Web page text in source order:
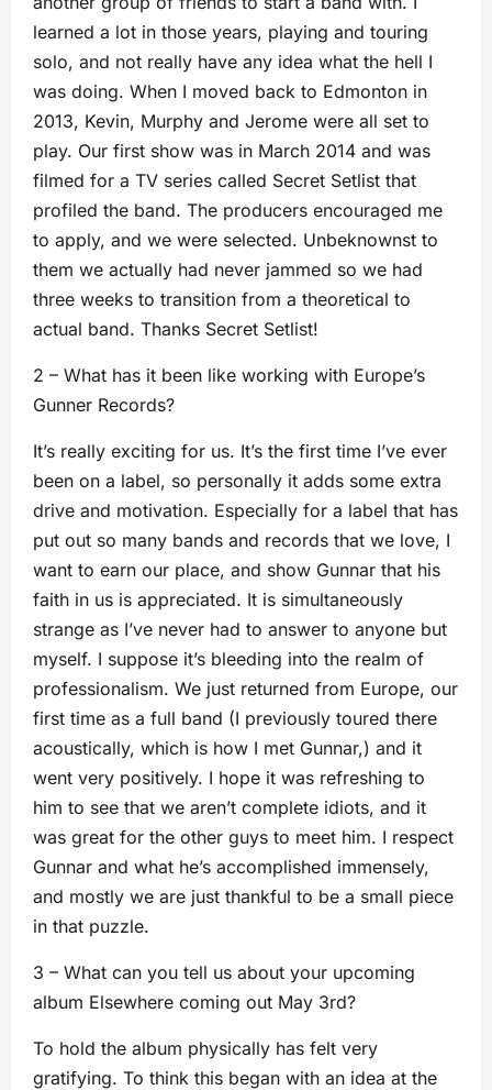
learned a lot in those years, playing and touring
solo, and not really have any idea what the hell I
was doing. When I moved back to Edmonton in
2013, Kevin, Murphy and Jerome were all set to
play. Our first show was in March 2014 and was
filmed for a TV series called Secret Setlist that
profiled the band. The producers encouraged me
to apply, and we were selected. Unbeknownst to
them we actually had never jammed so we had
three weeks to transition from a theoretical to
actual band. Thanks Secret Setlist!
2 – What has it been like working with Europe’s
Gunner Records?
It’s really exciting for us. It’s the first time I’ve ever
been on a label, so personally it adds some extra
drive and motivation. Especially for a label that has
put out so many bands and records that we love, I
want to earn our place, and show Gunnar that his
faith in us is appreciated. It is simultaneously
strange as I’ve never had to answer to anyone but
myself. I suppose it’s bleeding into the realm of
professionalism. We just returned from Europe, our
first time as a full band (I previously toured there
acoustically, which is how I met Gunnar,) and it
went very positively. I hope it was refreshing to
him to see that we aren’t complete idiots, and it
was great for the other guys to meet him. I respect
Gunnar and what he’s accomplished immensely,
and mostly we are just thankful to be a small piece
in that puzzle.
3 – What can you tell us about your upcoming
album Elsewhere coming out May 3rd?
To hold the album physically has felt very
gratifying. To think this began with an idea at the